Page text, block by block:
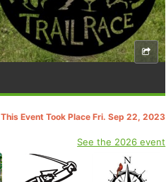
This Event Took Place Fri. Sep 22, 2023
See the 2026 event